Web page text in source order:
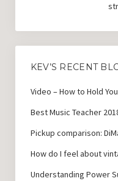
KEV’S RECENT
Video – How to Hold
Best Music Teacher
Pickup comparison:
How do I feel about
Understanding Power